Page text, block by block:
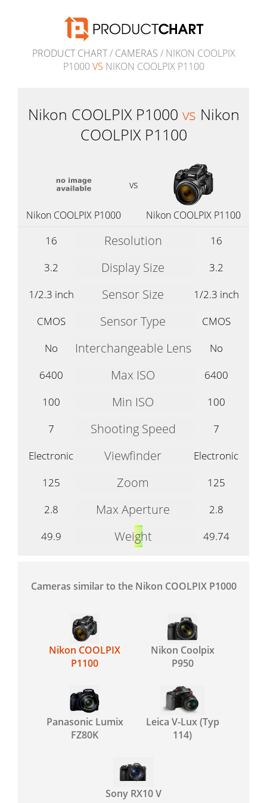
PRODUCT CHART/ CAMERAS / NIKON COOLPIX
P1000VS NIKON COOLPIX P1100
Nikon COOLPIX P1000 vs Nikon
COOLPIX P1100
vs
Nikon COOLPIX P1000 Nikon COOLPIX P1100
16 Resolution
16
3.2
Display Size
3.2
1/2.3 inch
Sensor Size
1/2.3 inch
CMOS
Sensor Type
CMOS
No
Interchangeable Lens
No
6400
Max ISO
6400
100
Min ISO
100
7
Shooting Speed
7
Electronic
Viewfinder
Electronic
125
Zoom
125
2.8
Max Aperture
2.8
49.9
Weight 49.74
Cameras similar to the Nikon COOLPIX P1000
Nikon COOLPIX
P1100
Nikon Coolpix
P950
Panasonic Lumix
FZ80K
Leica V-Lux (Typ
114)
Sony RX10 V